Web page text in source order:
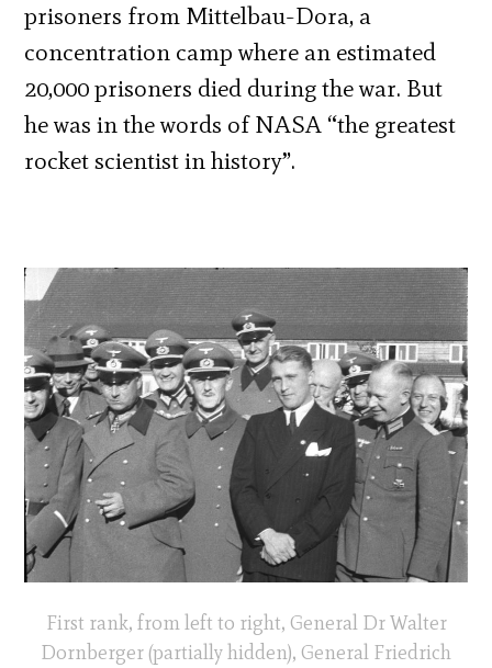
prisoners from Mittelbau-Dora, a
concentration camp where an estimated
20,000 prisoners died during the war. But
he was in the words of NASA “the greatest
rocket scientist in history”.
First rank, from left to right, General Dr Walter
Dornberger (partially hidden), General Friedrich